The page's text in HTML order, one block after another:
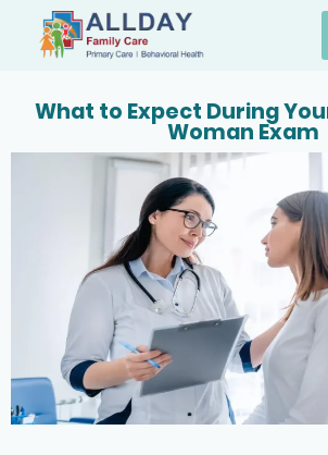
What to Expect During
Woman Exam